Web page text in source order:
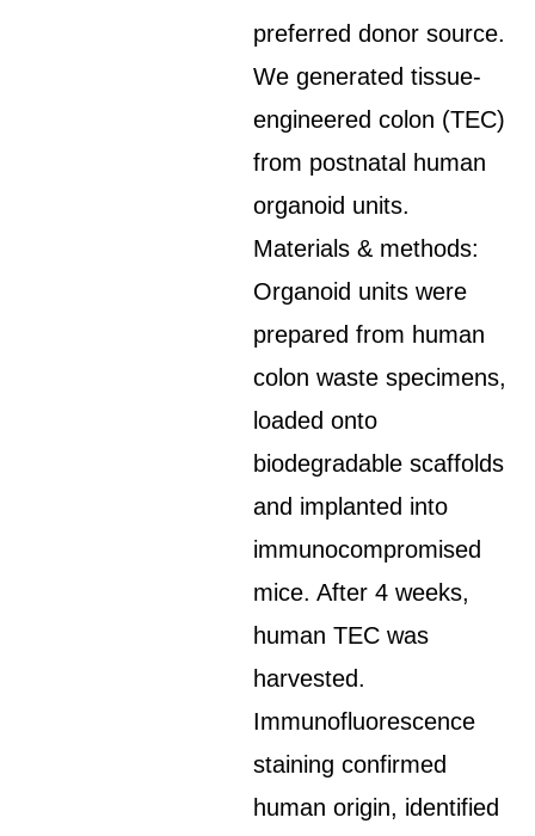
preferred donor source.
We generated tissue-
engineered colon (TEC)
from postnatal human
organoid units.
Materials & methods:
Organoid units were
prepared from human
colon waste specimens,
loaded onto
biodegradable scaffolds
and implanted into
immunocompromised
mice. After 4 weeks,
human TEC was
harvested.
Immunofluorescence
staining confirmed
human origin, identified